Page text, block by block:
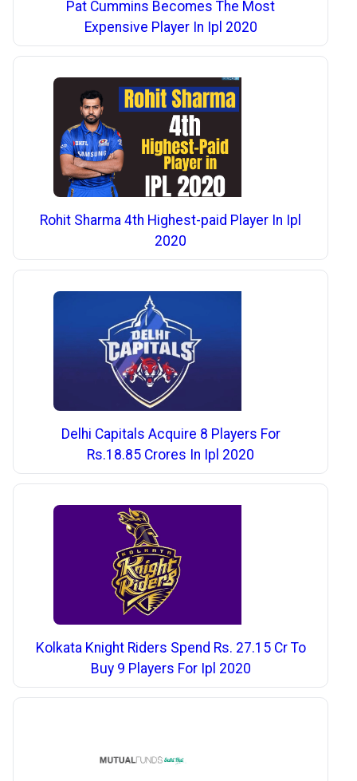
Pat Cummins Becomes The Most
Expensive Player In Ipl 2020
Rohit Sharma 4th Highest-paid Player In Ipl
2020
Delhi Capitals Acquire 8 Players For
Rs.18.85 Crores In Ipl 2020
Kolkata Knight Riders Spend Rs. 27.15 Cr To
Buy 9 Players For Ipl 2020